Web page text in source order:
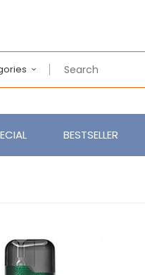
BESTSELLER